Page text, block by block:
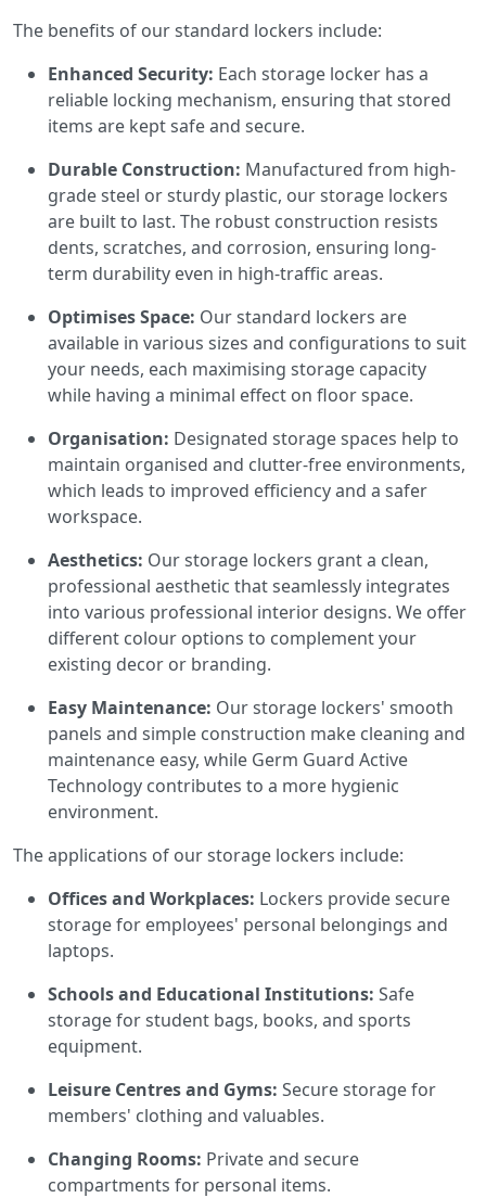
The benefits of our standard lockers include:
Enhanced Security: Each storage locker has a
reliable locking mechanism, ensuring that stored
items are kept safe and secure.
Durable Construction: Manufactured from high-
grade steel or sturdy plastic, our storage lockers
are built to last. The robust construction resists
dents, scratches, and corrosion, ensuring long-
term durability even in high-traffic areas.
Optimises Space: Our standard lockers are
available in various sizes and configurations to suit
your needs, each maximising storage capacity
while having a minimal effect on floor space.
Organisation: Designated storage spaces help to
maintain organised and clutter-free environments,
which leads to improved efficiency and a safer
workspace.
Aesthetics: Our storage lockers grant a clean,
professional aesthetic that seamlessly integrates
into various professional interior designs. We offer
different colour options to complement your
existing decor or branding.
Easy Maintenance: Our storage lockers' smooth
panels and simple construction make cleaning and
maintenance easy, while Germ Guard Active
Technology contributes to a more hygienic
environment.
The applications of our storage lockers include:
Offices and Workplaces: Lockers provide secure
storage for employees' personal belongings and
laptops.
Schools and Educational Institutions: Safe
storage for student bags, books, and sports
equipment.
Leisure Centres and Gyms: Secure storage for
members' clothing and valuables.
Changing Rooms: Private and secure
compartments for personal items.